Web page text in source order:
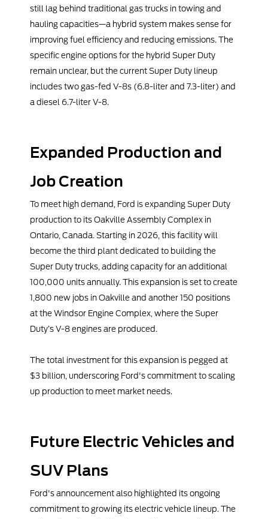
still lag behind traditional gas trucks in towing and
hauling capacities—a hybrid system makes sense for
improving fuel efficiency and reducing emissions. The
specific engine options for the hybrid Super Duty
remain unclear, but the current Super Duty lineup
includes two gas-fed V-8s (6.8-liter and 7.3-liter) and
a diesel 6.7-liter V-8.
Expanded Production and
Job Creation
To meet high demand, Ford is expanding Super Duty
production to its Oakville Assembly Complex in
Ontario, Canada. Starting in 2026, this facility will
become the third plant dedicated to building the
Super Duty trucks, adding capacity for an additional
100,000 units annually. This expansion is set to create
1,800 new jobs in Oakville and another 150 positions
at the Windsor Engine Complex, where the Super
Duty’s V-8 engines are produced.
The total investment for this expansion is pegged at
$3 billion, underscoring Ford's commitment to scaling
up production to meet market needs.
Future Electric Vehicles and
SUV Plans
Ford's announcement also highlighted its ongoing
commitment to growing its electric vehicle lineup. The